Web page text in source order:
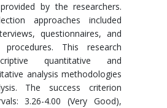
by the researchers.
approaches included
questionnaires, and
procedures. This research
quantitative and
analysis methodologies
The success criterion
3.26-4.00 (Very Good),